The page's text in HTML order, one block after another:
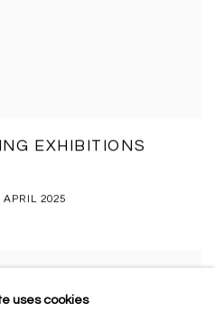
EXHIBITIONS
2025
uses cookies